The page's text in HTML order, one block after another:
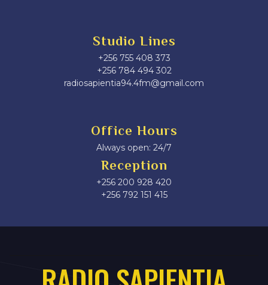
Studio Lines
+256 755 408 373
+256 784 494 302
radiosapientia94.4fm@gmail.com
Office Hours
Always open: 24/7
Reception
+256 200 928 420
‎+256 792 151 415